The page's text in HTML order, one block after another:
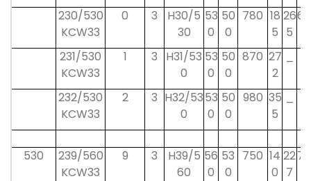
230/530
KCW33
0 3
H30/5
30
53
0
50
0
780 18
5
26
5
68
231/530
KCW33
1 3
H31/53
0
53
0
50
0
870 27
2
232/530
KCW33
2 3 H32/53
0
53
0
50
0
980 35
5
530
239/560
KCW33
9 3
H39/5
60
56
0
53
0
750 14
0
22
7
75